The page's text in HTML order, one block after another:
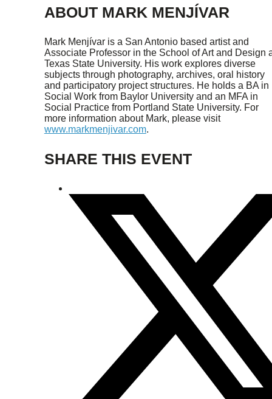
ABOUT MARK MENJÍVAR
Mark Menjívar is a San Antonio based artist and
Associate Professor in the School of Art and Design
Texas State University. His work explores diverse
subjects through photography, archives, oral history
and participatory project structures. He holds a BA in
Social Work from Baylor University and an MFA in
Social Practice from Portland State University. For
more information about Mark, please visit
www.markmenjivar.com.
SHARE THIS EVENT